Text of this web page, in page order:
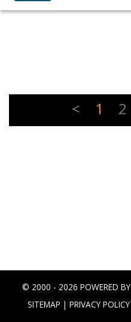
< 1 2
© 2000 - 2026 POWERED BY
SITEMAP | PRIVACY POLICY